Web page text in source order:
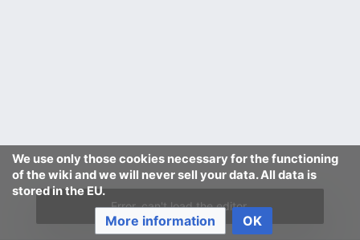
We use only those cookies necessary for the functioning
of the wiki and we will never sell your data. All data is
stored in the EU.
More information OK
Error, can't load the editor.